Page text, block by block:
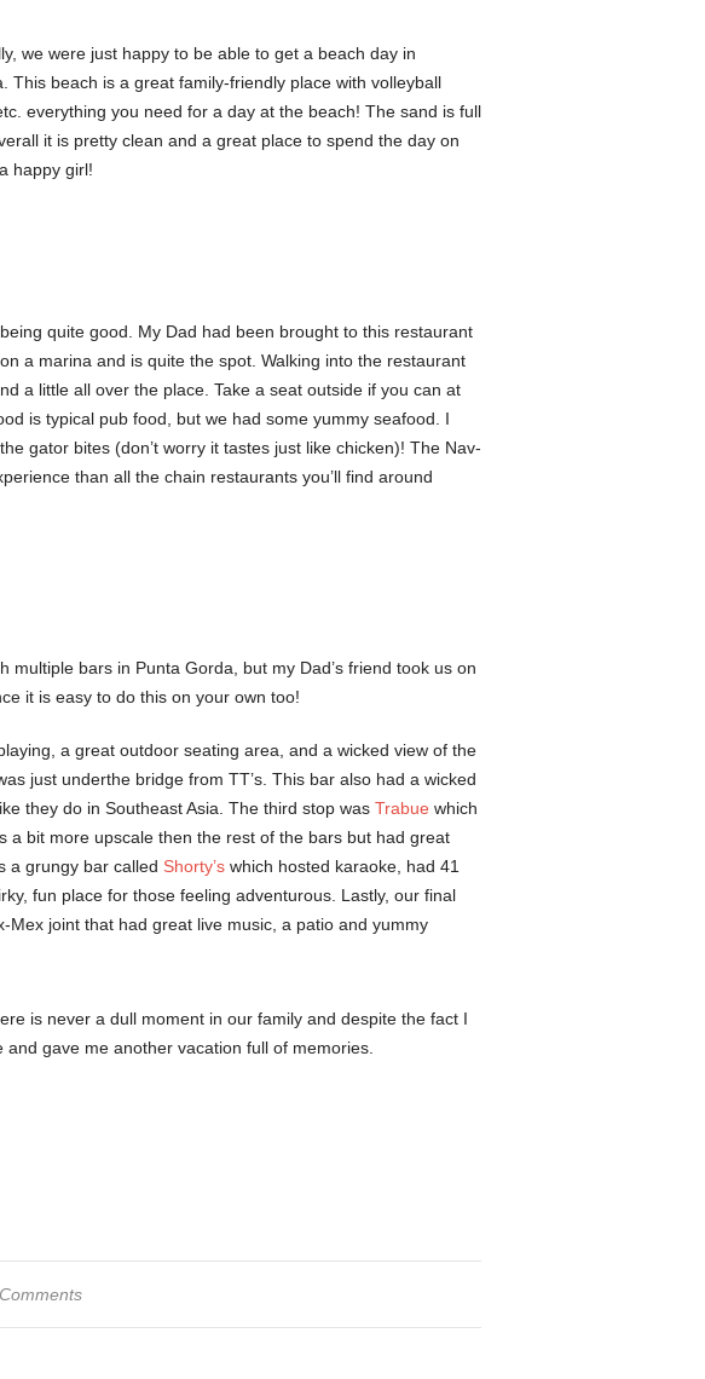
we were just happy to be able to get a beach day in
beach is a great family-friendly place with volleyball
everything you need for a day at the beach! The sand is full
it is pretty clean and a great place to spend the day on
happy girl!
quite good. My Dad had been brought to this restaurant
a marina and is quite the spot. Walking into the restaurant
a little all over the place. Take a seat outside if you can at
is typical pub food, but we had some yummy seafood. I
gator bites (don’t worry it tastes just like chicken)! The Nav-
than all the chain restaurants you’ll find around
bars in Punta Gorda, but my Dad’s friend took us on
it is easy to do this on your own too!
a great outdoor seating area, and a wicked view of the
just underthe bridge from TT’s. This bar also had a wicked
they do in Southeast Asia. The third stop was Trabue which
bit more upscale then the rest of the bars but had great
a grungy bar called Shorty’s which hosted karaoke, had 41
fun place for those feeling adventurous. Lastly, our final
Mex joint that had great live music, a patio and yummy
is never a dull moment in our family and despite the fact I
gave me another vacation full of memories.
Comments